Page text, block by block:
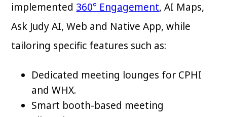
implemented 360° Engagement, AI Maps,
Ask Judy AI, Web and Native App, while
tailoring specific features such as:
Dedicated meeting lounges for CPHI
and WHX.
Smart booth-based meeting